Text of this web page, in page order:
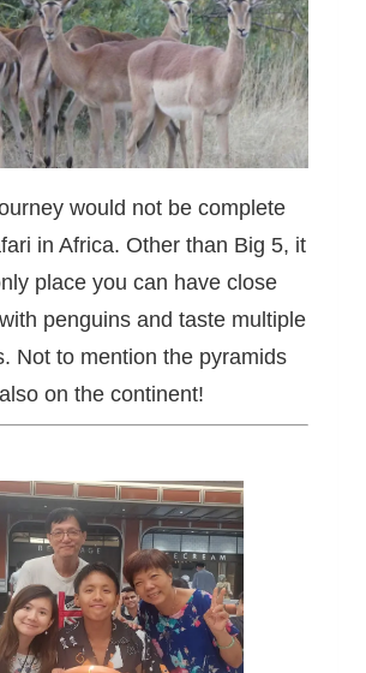
would not be complete
in Africa. Other than Big 5, it
place you can have close
penguins and taste multiple
Not to mention the pyramids
on the continent!